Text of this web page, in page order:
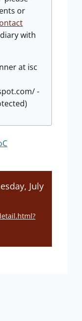
or
with
at isc
-
July